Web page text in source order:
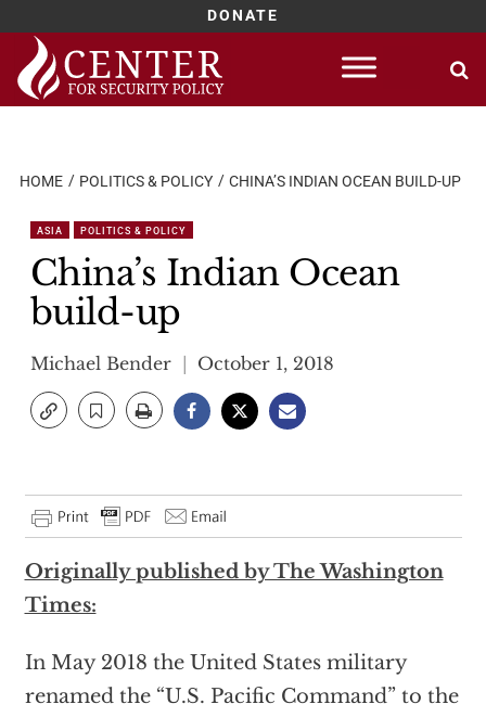
DONATE
Skip
content
HOME POLITICS & POLICY CHINA’S INDIAN OCEAN BUILD-UP
ASIA POLITICS & POLICY
China’s Indian Ocean
build-up
Michael Bender October 1, 2018
Originally published by The Washington
Times:
In May 2018 the United States military
renamed the “U.S. Pacific Command” to the